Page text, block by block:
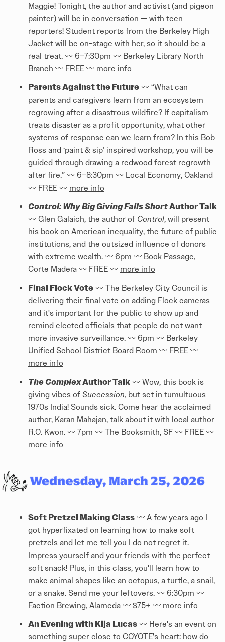
Maggie! Tonight, the author and activist (and pigeon
painter) will be in conversation — with teen
reporters! Student reports from the Berkeley High
Jacket will be on-stage with her, so it should be a
real treat. 〰️ 6–7:30pm 〰️ Berkeley Library North
Branch 〰️ FREE 〰️ more info
Parents Against the Future 〰️ “What can
parents and caregivers learn from an ecosystem
regrowing after a disastrous wildfire? If capitalism
treats disaster as a profit opportunity, what other
systems of response can we learn from? In this Bob
Ross and ‘paint & sip’ inspired workshop, you will be
guided through drawing a redwood forest regrowth
after fire.” 〰️ 6–8:30pm 〰️ Local Economy, Oakland
〰️ FREE 〰️ more info
Control: Why Big Giving Falls ShortAuthor Talk
〰️ Glen Galaich, the author of Control, will present
his book on American inequality, the future of public
institutions, and the outsized influence of donors
with extreme wealth. 〰️ 6pm 〰️ Book Passage,
Corte Madera 〰️ FREE 〰️ more info
Final Flock Vote 〰️ The Berkeley City Council is
delivering their final vote on adding Flock cameras
and it's important for the public to show up and
remind elected officials that people do not want
more invasive surveillance. 〰️ 6pm 〰️ Berkeley
Unified School District Board Room 〰️ FREE 〰️
more info
The ComplexAuthor Talk 〰️ Wow, this book is
giving vibes of Succession, but set in tumultuous
1970s India! Sounds sick. Come hear the acclaimed
author, Karan Mahajan, talk about it with local author
R.O. Kwon. 〰️ 7pm 〰️ The Booksmith, SF 〰️ FREE 〰️
more info
Soft Pretzel Making Class 〰️ A few years ago I
got hyperfixated on learning how to make soft
pretzels and let me tell you I do not regret it.
Impress yourself and your friends with the perfect
soft snack! Plus, in this class, you'll learn how to
make animal shapes like an octopus, a turtle, a snail,
or a snake. Send me your leftovers. 〰️ 6:30pm 〰️
Faction Brewing, Alameda 〰️ $75+ 〰️ more info
An Evening with Kija Lucas 〰️ Here's an event on
something super close to COYOTE's heart: how do